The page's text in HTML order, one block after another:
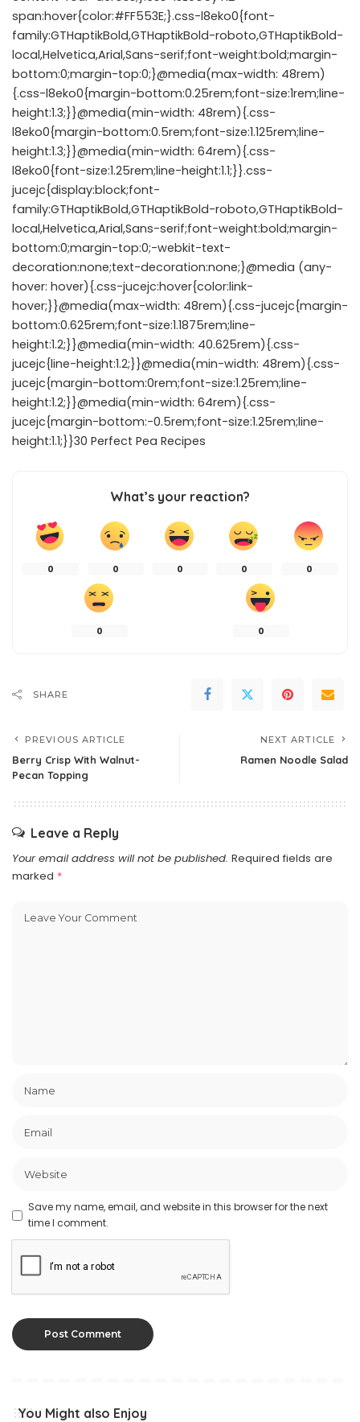
span:hover{color:#FF553E;}.css-l8eko0{font-
family:GTHaptikBold,GTHaptikBold-roboto,GTHaptikBold-
local,Helvetica,Arial,Sans-serif;font-weight:bold;margin-
bottom:0;margin-top:0;}@media(max-width: 48rem)
{.css-l8eko0{margin-bottom:0.25rem;font-size:1rem;line-
height:1.3;}}@media(min-width: 48rem){.css-
l8eko0{margin-bottom:0.5rem;font-size:1.125rem;line-
height:1.3;}}@media(min-width: 64rem){.css-
l8eko0{font-size:1.25rem;line-height:1.1;}}.css-
jucejc{display:block;font-
family:GTHaptikBold,GTHaptikBold-roboto,GTHaptikBold-
local,Helvetica,Arial,Sans-serif;font-weight:bold;margin-
bottom:0;margin-top:0;-webkit-text-
decoration:none;text-decoration:none;}@media (any-
hover: hover){.css-jucejc:hover{color:link-
hover;}}@media(max-width: 48rem){.css-jucejc{margin-
bottom:0.625rem;font-size:1.1875rem;line-
height:1.2;}}@media(min-width: 40.625rem){.css-
jucejc{line-height:1.2;}}@media(min-width: 48rem){.css-
jucejc{margin-bottom:0rem;font-size:1.25rem;line-
height:1.2;}}@media(min-width: 64rem){.css-
jucejc{margin-bottom:-0.5rem;font-size:1.25rem;line-
height:1.1;}}30 Perfect Pea Recipes
What’s your reaction?
0 0 0 0 0
0 0
SHARE
PREVIOUS ARTICLE
Berry Crisp With Walnut-
Pecan Topping
NEXT ARTICLE
Ramen Noodle Salad
Leave a Reply
Your email address will not be published. Required fields are
marked *
Save my name, email, and website in this browser for the next
time I comment.
You Might also Enjoy